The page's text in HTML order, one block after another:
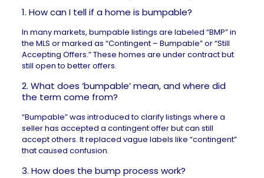
1. How can I tell if a home is bumpable?
In many markets, bumpable listings are labeled “BMP” in
the MLS or marked as “Contingent – Bumpable” or “Still
Accepting Offers.” These homes are under contract but
still open to better offers.
2. What does ‘bumpable’ mean, and where did
the term come from?
“Bumpable” was introduced to clarify listings where a
seller has accepted a contingent offer but can still
accept others. It replaced vague labels like “contingent”
that caused confusion.
3. How does the bump process work?